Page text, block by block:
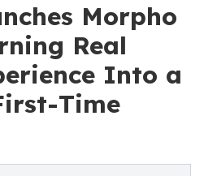
Morpho
Real
Into a
Time